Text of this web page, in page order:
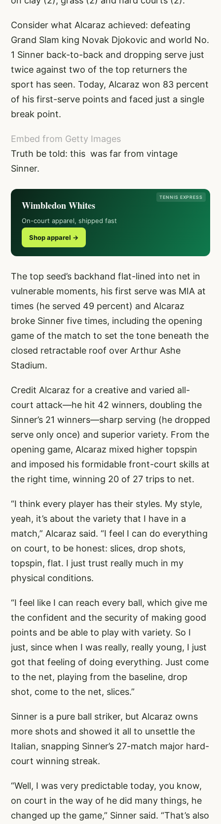
Consider what Alcaraz achieved: defeating
Grand Slam king Novak Djokovic and world No.
1 Sinner back-to-back and dropping serve just
twice against two of the top returners the
sport has seen. Today, Alcaraz won 83 percent
of his first-serve points and faced just a single
break point.
Embed from Getty Images
Truth be told: this was far from vintage
Sinner.
TENNIS EXPRESS
Wimbledon Whites
On-court apparel, shipped fast
Shop apparel →
The top seed’s backhand flat-lined into net in
vulnerable moments, his first serve was MIA at
times (he served 49 percent) and Alcaraz
broke Sinner five times, including the opening
game of the match to set the tone beneath the
closed retractable roof over Arthur Ashe
Stadium.
Credit Alcaraz for a creative and varied all-
court attack—he hit 42 winners, doubling the
Sinner’s 21 winners—sharp serving (he dropped
serve only once) and superior variety. From the
opening game, Alcaraz mixed higher topspin
and imposed his formidable front-court skills at
the right time, winning 20 of 27 trips to net.
“I think every player has their styles. My style,
yeah, it’s about the variety that I have in a
match,” Alcaraz said. “I feel I can do everything
on court, to be honest: slices, drop shots,
topspin, flat. I just trust really much in my
physical conditions.
“I feel like I can reach every ball, which give me
the confident and the security of making good
points and be able to play with variety. So I
just, since when I was really, really young, I just
got that feeling of doing everything. Just come
to the net, playing from the baseline, drop
shot, come to the net, slices.”
Sinner is a pure ball striker, but Alcaraz owns
more shots and showed it all to unsettle the
Italian, snapping Sinner’s 27-match major hard-
court winning streak.
“Well, I was very predictable today, you know,
on court in the way of he did many things, he
changed up the game,” Sinner said. “That’s also